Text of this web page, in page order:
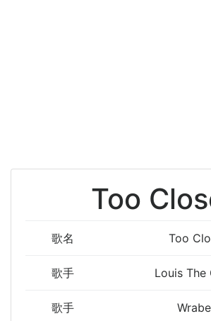
Too
歌名 Too
歌手 Louis The
歌手